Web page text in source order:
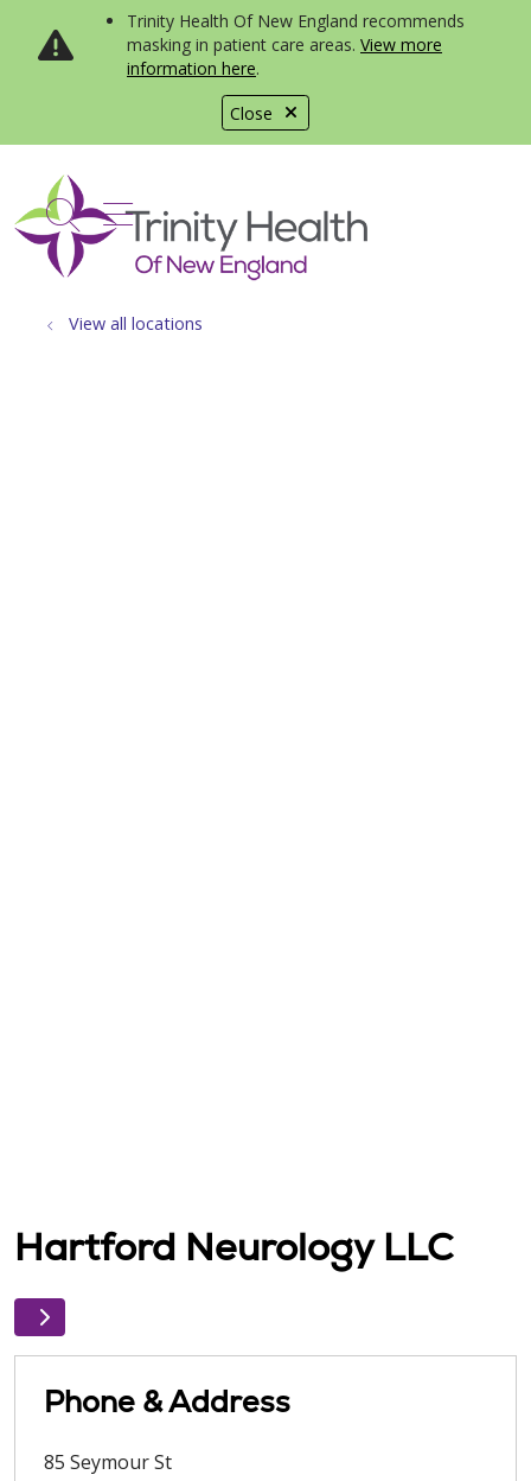
Close
Trinity Health Of New England recommends
masking in patient care areas. View more
information here.
search
show off canvas menu
View all locations
Hartford Neurology LLC
Phone & Address
85 Seymour St